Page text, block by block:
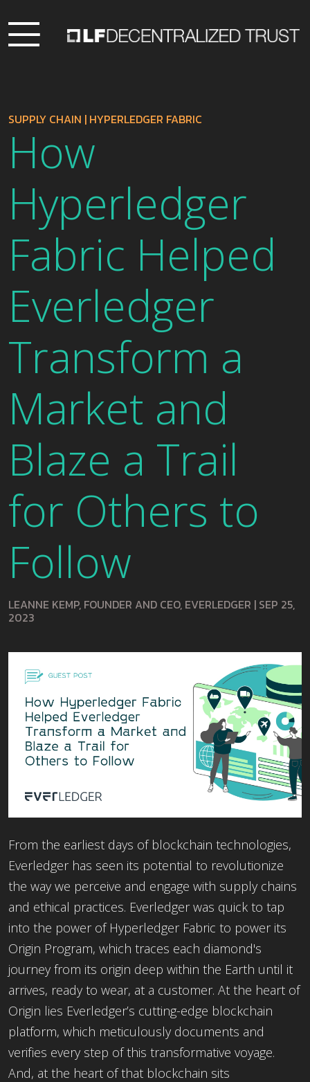
SUPPLY CHAIN | HYPERLEDGER FABRIC
How
Hyperledger
Fabric Helped
Everledger
Transform a
Market and
Blaze a Trail
for Others to
Follow
LEANNE KEMP, FOUNDER AND CEO, EVERLEDGER | SEP 25,
2023
From the earliest days of blockchain technologies,
Everledger has seen its potential to revolutionize
the way we perceive and engage with supply chains
and ethical practices. Everledger was quick to tap
into the power of Hyperledger Fabric to power its
Origin Program, which traces each diamond's
journey from its origin deep within the Earth until it
arrives, ready to wear, at a customer. At the heart of
Origin lies Everledger’s cutting-edge blockchain
platform, which meticulously documents and
verifies every step of this transformative voyage.
And, at the heart of that blockchain sits